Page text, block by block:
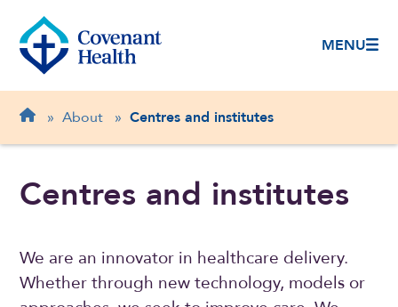
MENU
Breadcrumb
Home
» About » Centres and institutes
Centres and institutes
We are an innovator in healthcare delivery.
Whether through new technology, models or